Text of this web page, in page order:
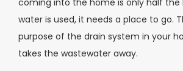
water is used, it needs a place to go.
purpose of the drain system in your
takes the wastewater away.